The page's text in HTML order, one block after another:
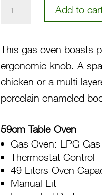
Oven
SL100
10W
quantity
Add to
This gas oven boasts
ergonomic knob. A
chicken or a multi
porcelain enameled
59cm Table Oven
Gas Oven: LPG
Thermostat Control
49 Liters Oven
Manual Lit